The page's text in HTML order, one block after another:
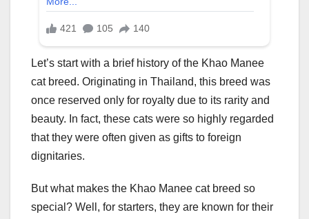
Let’s start with a brief history of the Khao Manee
cat breed. Originating in Thailand, this breed was
once reserved only for royalty due to its rarity and
beauty. In fact, these cats were so highly regarded
that they were often given as gifts to foreign
dignitaries.
But what makes the Khao Manee cat breed so
special? Well, for starters, they are known for their